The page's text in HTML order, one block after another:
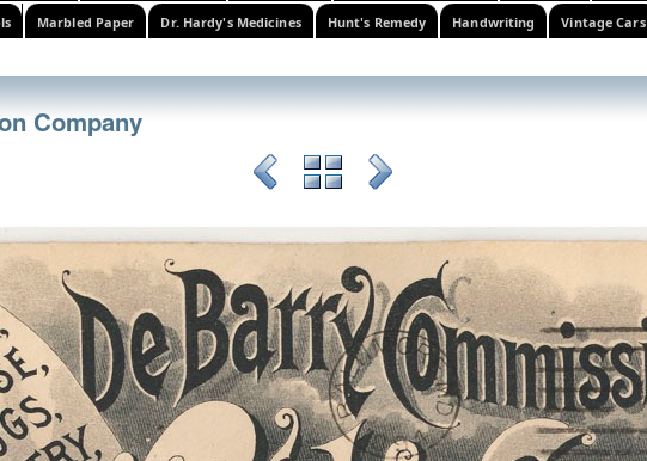
Marbled Paper Dr. Hardy's Medicines Hunt's Remedy Handwriting Vintage Cars
Company